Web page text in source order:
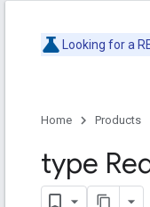
Looking for a
Home Products
type